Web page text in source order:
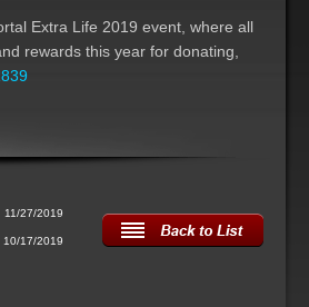
Extra Life 2019 event, where all
rewards this year for donating,
11/27/2019
10/17/2019